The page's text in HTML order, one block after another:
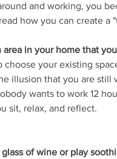
and working, you
how you can create a
area in your home that
choose your existing
illusion that you are still
wants to work 12
sit, relax, and reflect.
glass of wine or play